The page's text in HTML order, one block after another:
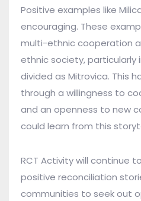
Positive examples like
encouraging. These
multi-ethnic cooperation
ethnic society, particularly
divided as Mitrovica. This
through a willingness to
and an openness to new
could learn from this
RCT Activity will continue
positive reconciliation
communities to seek out